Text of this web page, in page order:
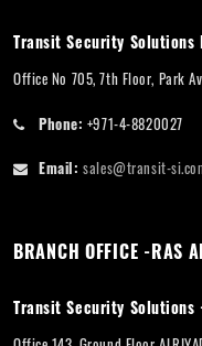
Transit Security Solutions
Office No 705, 7th Floor, Park
Phone: +971-4-8820027
Email: sales@transit-
BRANCH OFFICE -RAS
Transit Security Solutions